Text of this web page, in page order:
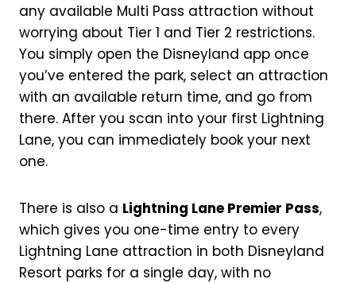
any available Multi Pass attraction without
worrying about Tier 1 and Tier 2 restrictions.
You simply open the Disneyland app once
you’ve entered the park, select an attraction
with an available return time, and go from
there. After you scan into your first Lightning
Lane, you can immediately book your next
one.
There is also a Lightning Lane Premier Pass,
which gives you one-time entry to every
Lightning Lane attraction in both Disneyland
Resort parks for a single day, with no